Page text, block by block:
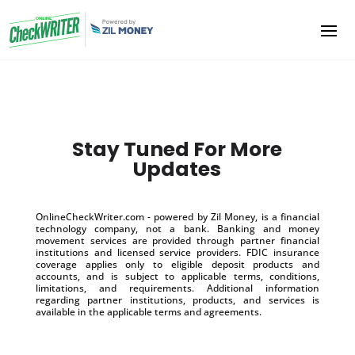
Stay Tuned For More
Updates
OnlineCheckWriter.com - powered by Zil Money, is a financial
technology company, not a bank. Banking and money
movement services are provided through partner financial
institutions and licensed service providers. FDIC insurance
coverage applies only to eligible deposit products and
accounts, and is subject to applicable terms, conditions,
limitations, and requirements. Additional information
regarding partner institutions, products, and services is
available in the applicable terms and agreements.